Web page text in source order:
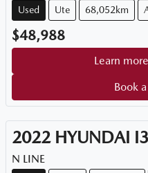
Used Ute 68,052km
$48,988
Learn
Book
2022 HYUNDAI
N LINE